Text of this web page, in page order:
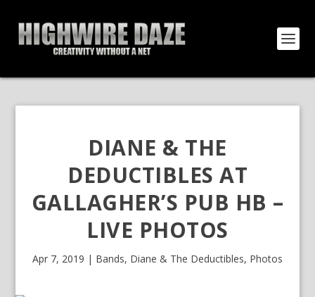
DIANE & THE
DEDUCTIBLES AT
GALLAGHER’S PUB HB –
LIVE PHOTOS
Apr 7, 2019 | Bands, Diane & The Deductibles, Photos